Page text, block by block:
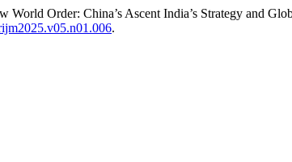
World Order: China’s Ascent India’s Strategy and
.